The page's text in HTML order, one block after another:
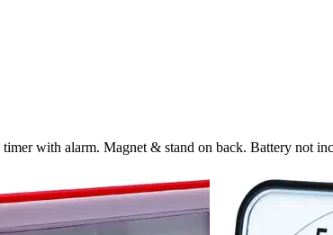
with alarm. Magnet & stand on back. Battery not